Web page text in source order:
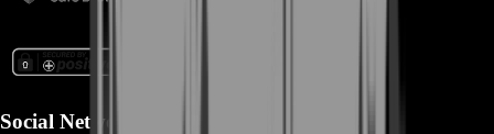
Social Networks